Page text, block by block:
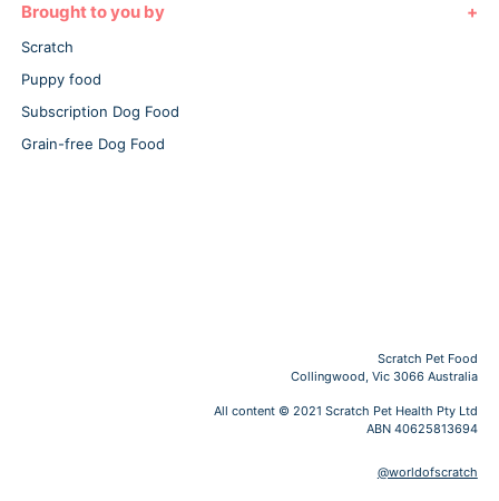
Brought to you by
Scratch
Puppy food
Subscription Dog Food
Grain-free Dog Food
Scratch Pet Food
Collingwood, Vic 3066 Australia
All content © 2021 Scratch Pet Health Pty Ltd
ABN 40625813694
@worldofscratch